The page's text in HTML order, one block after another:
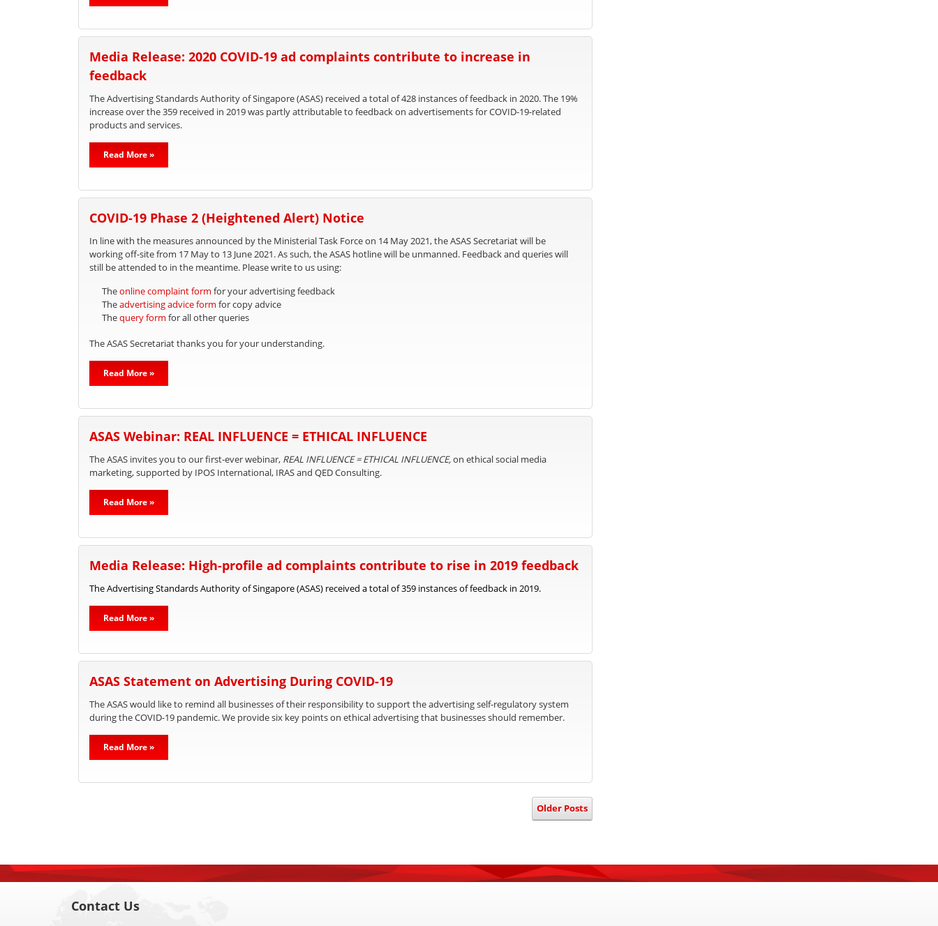
Media Release: 2020 COVID-19 ad complaints contribute to increase in
feedback
The Advertising Standards Authority of Singapore (ASAS) received a total of 428 instances of feedback in 2020. The 19%
increase over the 359 received in 2019 was partly attributable to feedback on advertisements for COVID-19-related
products and services.
Read More »
COVID-19 Phase 2 (Heightened Alert) Notice
In line with the measures announced by the Ministerial Task Force on 14 May 2021, the ASAS Secretariat will be
working off-site from 17 May to 13 June 2021. As such, the ASAS hotline will be unmanned. Feedback and queries will
still be attended to in the meantime. Please write to us using:
Theonline complaint form for your advertising feedback
Theadvertising advice form for copy advice
Thequery form for all other queries
The ASAS Secretariat thanks you for your understanding.
Read More »
ASAS Webinar: REAL INFLUENCE = ETHICAL INFLUENCE
The ASAS invites you to our first-ever webinar, REAL INFLUENCE = ETHICAL INFLUENCE,on ethical social media
marketing, supported by IPOS International, IRAS and QED Consulting.
Read More »
Media Release: High-profile ad complaints contribute to rise in 2019 feedback
The Advertising Standards Authority of Singapore (ASAS) received a total of 359 instances of feedback in 2019.
Read More »
ASAS Statement on Advertising During COVID-19
The ASAS would like to remind all businesses of their responsibility to support the advertising self-regulatory system
during the COVID-19 pandemic. We provide six key points on ethical advertising that businesses should remember.
Read More »
Older Posts
Contact Us